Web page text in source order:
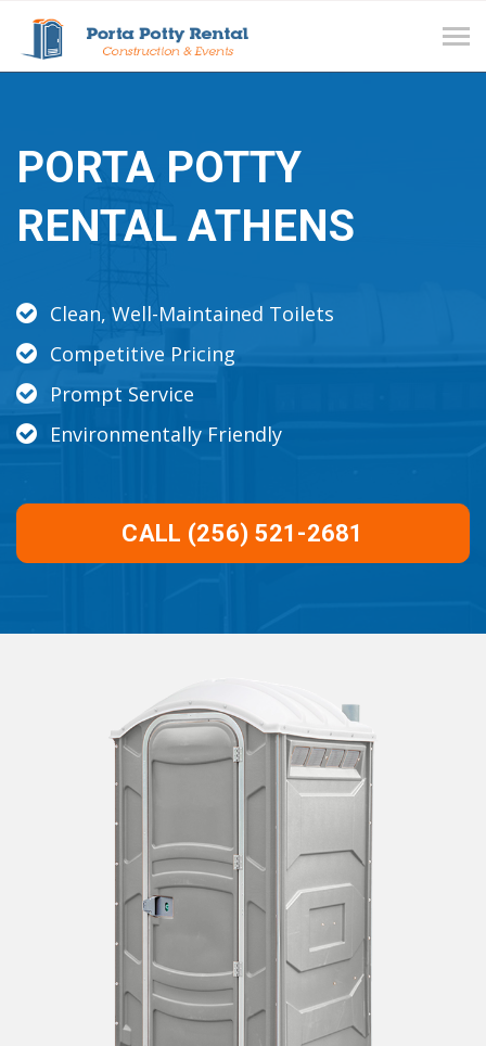
PORTA POTTY
RENTAL ATHENS
Clean, Well-Maintained Toilets
Competitive Pricing
Prompt Service
Environmentally Friendly
CALL (256) 521-2681